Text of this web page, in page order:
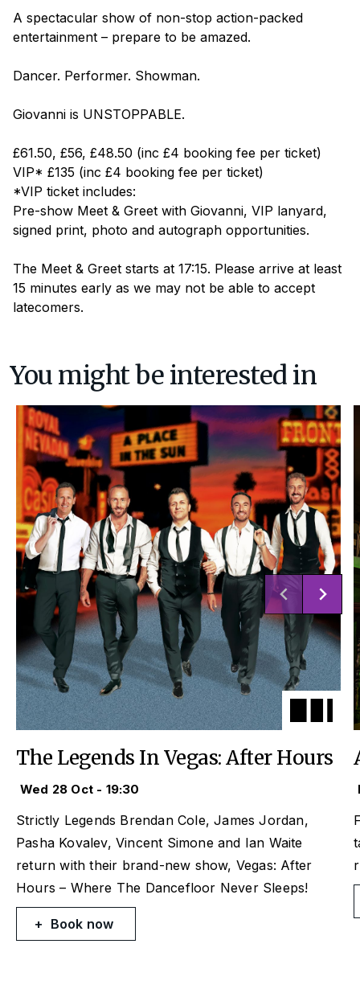
A spectacular show of non-stop action-packed
entertainment – prepare to be amazed.
Dancer. Performer. Showman.
Giovanni is UNSTOPPABLE.
£61.50, £56, £48.50 (inc £4 booking fee per ticket)
VIP* £135 (inc £4 booking fee per ticket)
*VIP ticket includes:
Pre-show Meet & Greet with Giovanni, VIP lanyard,
signed print, photo and autograph opportunities.
The Meet & Greet starts at 17:15. Please arrive at least
15 minutes early as we may not be able to accept
latecomers.
You might be interested in
The Legends In Vegas: After Hours
Wed 28 Oct - 19:30
Strictly Legends Brendan Cole, James Jordan,
Pasha Kovalev, Vincent Simone and Ian Waite
return with their brand-new show, Vegas: After
Hours – Where The Dancefloor Never Sleeps!
Book now